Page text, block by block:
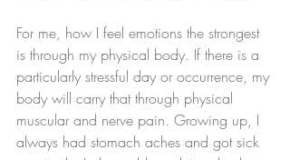
For me, how I feel emotions the strongest
is through my physical body. If there is a
particularly stressful day or occurrence, my
body will carry that through physical
muscular and nerve pain. Growing up, I
always had stomach aches and got sick